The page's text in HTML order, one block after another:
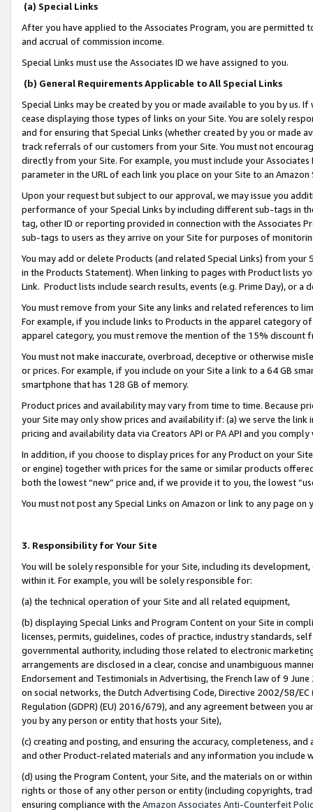
(a) Special Links
After you have applied to the Associates Program, you are permitted
and accrual of commission income.
Special Links must use the Associates ID we have assigned to you.
(b) General Requirements Applicable to All Special Links
Special Links may be created by you or made available to you by us.
cease displaying those types of links on your Site. You are solely
and for ensuring that Special Links (whether created by you or
track referrals of our customers from your Site. You must not
directly from your Site. For example, you must include your
parameter in the URL of each link you place on your Site to an
Upon your request but subject to our approval, we may issue you
performance of your Special Links by including different sub-tags in
tag, other ID or reporting provided in connection with the Associates
sub-tags to users as they arrive on your Site for purposes of
You may add or delete Products (and related Special Links) from
in the Products Statement). When linking to pages with Product lists
Link. Product lists include search results, events (e.g. Prime Day), or a
You must remove from your Site any links and related references to
For example, if you include links to Products in the apparel category
apparel category, you must remove the mention of the 15% discount
You must not make inaccurate, overbroad, deceptive or otherwise
or prices. For example, if you include on your Site a link to a 64 GB
smartphone that has 128 GB of memory.
Product prices and availability may vary from time to time. Because
your Site may only show prices and availability if: (a) we serve the
pricing and availability data via Creators API or PA API and you
In addition, if you choose to display prices for any Product on your
or engine) together with prices for the same or similar products
both the lowest “new” price and, if we provide it to you, the lowest
You must not post any Special Links on Amazon or link to any page
3. Responsibility for Your Site
You will be solely responsible for your Site, including its
within it. For example, you will be solely responsible for:
(a) the technical operation of your Site and all related equipment,
(b) displaying Special Links and Program Content on your Site in
licenses, permits, guidelines, codes of practice, industry standards,
governmental authority, including those related to electronic
arrangements are disclosed in a clear, concise and unambiguous
Endorsement and Testimonials in Advertising, the French law of 9
on social networks, the Dutch Advertising Code, Directive 2002/58/
Regulation (GDPR) (EU) 2016/679), and any agreement between
you by any person or entity that hosts your Site),
(c) creating and posting, and ensuring the accuracy, completeness,
and other Product-related materials and any information you include
(d) using the Program Content, your Site, and the materials on or
rights or those of any other person or entity (including copyrights,
ensuring compliance with the Amazon Associates Anti-Counterfeit